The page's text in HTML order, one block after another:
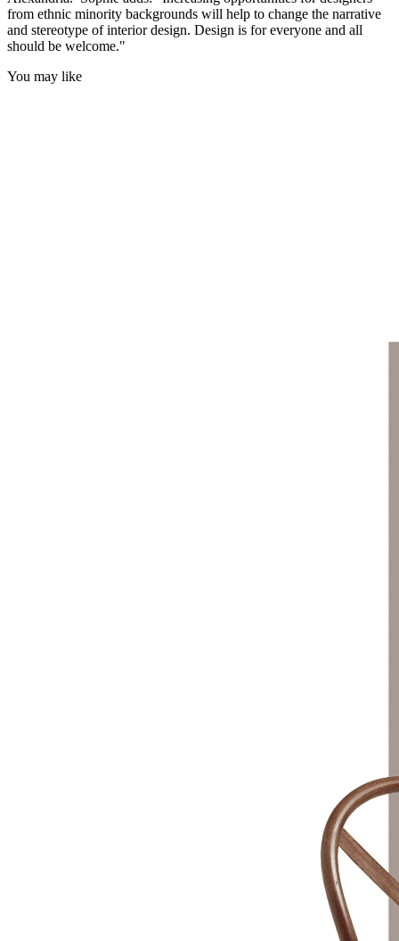
from ethnic minority backgrounds will help to change the narrative
and stereotype of interior design. Design is for everyone and all
should be welcome."
You may like